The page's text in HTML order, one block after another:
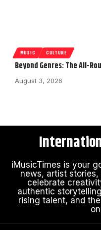
MUSIC CULTURE
Beyond Genres: The All-
August 3, 2026
iMusicTimes is your
news, artist
celebrate
authentic
rising talent, and